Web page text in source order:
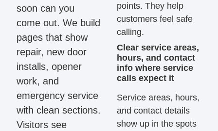
soon can you
come out. We build
pages that show
repair, new door
installs, opener
work, and
emergency service
with clean sections.
Visitors see
points. They help
customers feel safe
calling.
Clear service areas,
hours, and contact
info where service
calls expect it
Service areas, hours,
and contact details
show up in the spots